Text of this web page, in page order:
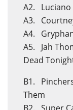
A2. Luciano
A3.
A4.
A5. Jah
Dead
B1.
Them